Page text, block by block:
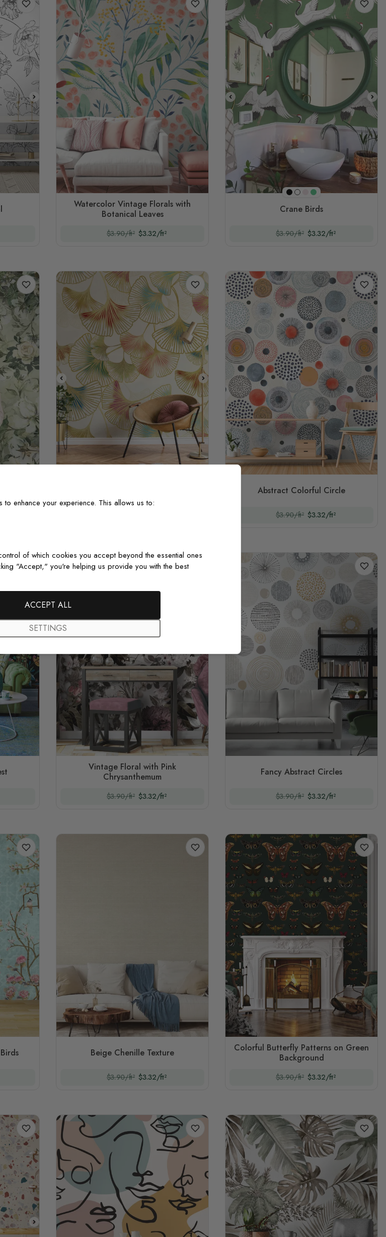
White)
Watercolor Vintage Florals with
Botanical Leaves
$3.90/ft² $3.32/ft²
BlackWhite
PinkGreen
Crane Birds
$3.90/ft² $3.32/ft²
Abstract Colorful Circle
$3.90/ft² $3.32/ft²
Vintage Floral with Pink
Chrysanthemum
$3.90/ft² $3.32/ft²
Fancy Abstract Circles
$3.90/ft² $3.32/ft²
Beige Chenille Texture
$3.90/ft² $3.32/ft²
Colorful Butterfly Patterns on Green
Background
$3.90/ft² $3.32/ft²
enhance your experience. This allows us to:
of which cookies you accept beyond the essential ones
"Accept," you're helping us provide you with the best
ACCEPT ALL
SETTINGS